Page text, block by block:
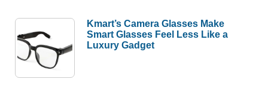
Kmart’s Camera Glasses Make
Smart Glasses Feel Less Like a
Luxury Gadget